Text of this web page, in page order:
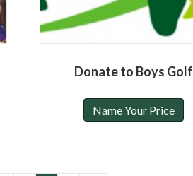
Donate to Boys Golf
Name Your Price